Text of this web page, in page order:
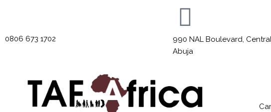
0806 673 1702
990 NAL Boulevard,
Abuja